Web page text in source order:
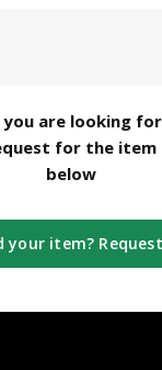
are looking
for the item
below
your item?